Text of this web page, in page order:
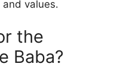
values.
the
Baba?